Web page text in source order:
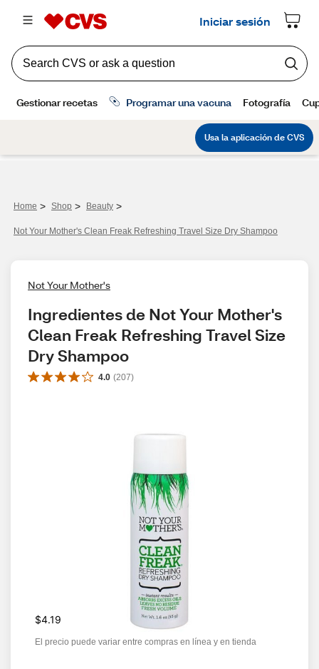
Home > Shop > Beauty >
Not Your Mother's Clean Freak Refreshing Travel Size Dry Shampoo
Not Your Mother's
Ingredientes de Not Your Mother's
Clean Freak Refreshing Travel Size
Dry Shampoo
4.0 (207)
$4.19
El precio puede variar entre compras en línea y en tienda